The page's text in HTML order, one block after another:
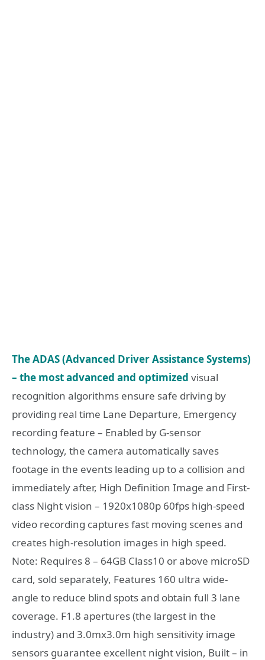
The ADAS (Advanced Driver Assistance Systems)
– the most advanced and optimized visual
recognition algorithms ensure safe driving by
providing real time Lane Departure, Emergency
recording feature – Enabled by G-sensor
technology, the camera automatically saves
footage in the events leading up to a collision and
immediately after, High Definition Image and First-
class Night vision – 1920x1080p 60fps high-speed
video recording captures fast moving scenes and
creates high-resolution images in high speed.
Note: Requires 8 – 64GB Class10 or above microSD
card, sold separately, Features 160 ultra wide-
angle to reduce blind spots and obtain full 3 lane
coverage. F1.8 apertures (the largest in the
industry) and 3.0mx3.0m high sensitivity image
sensors guarantee excellent night vision, Built – in